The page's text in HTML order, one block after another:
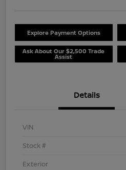
Explore Payment Options
Ask About Our $2,500 Trade
Assist
Details
VIN
Stock #
Exterior